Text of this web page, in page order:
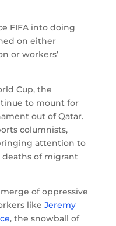
FIFA into doing
on either
or workers’
Cup, the
to mount for
out of Qatar.
columnists,
attention to
deaths of migrant
of oppressive
like Jeremy
, the snowball of